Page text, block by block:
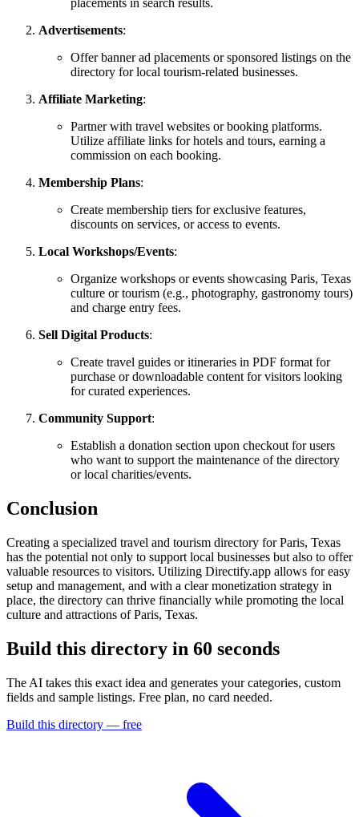
placements in search results.
Advertisements:
Offer banner ad placements or sponsored listings on the
directory for local tourism-related businesses.
Affiliate Marketing:
Partner with travel websites or booking platforms.
Utilize affiliate links for hotels and tours, earning a
commission on each booking.
Membership Plans:
Create membership tiers for exclusive features,
discounts on services, or access to events.
Local Workshops/Events:
Organize workshops or events showcasing Paris, Texas
culture or tourism (e.g., photography, gastronomy tours)
and charge entry fees.
Sell Digital Products:
Create travel guides or itineraries in PDF format for
purchase or downloadable content for visitors looking
for curated experiences.
Community Support:
Establish a donation section upon checkout for users
who want to support the maintenance of the directory
or local charities/events.
Conclusion
Creating a specialized travel and tourism directory for Paris, Texas
has the potential not only to support local businesses but also to offer
valuable resources to visitors. Utilizing Directify.app allows for easy
setup and management, and with a clear monetization strategy in
place, the directory can thrive financially while promoting the local
culture and attractions of Paris, Texas.
Build this directory in 60 seconds
The AI takes this exact idea and generates your categories, custom
fields and sample listings. Free plan, no card needed.
Build this directory — free